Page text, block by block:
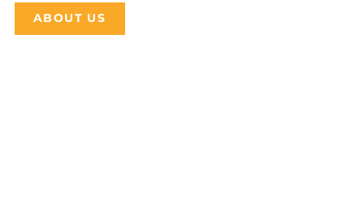
ABOUT US